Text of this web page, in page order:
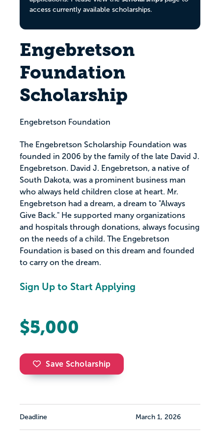
access currently available scholarships.
Engebretson
Foundation
Scholarship
Engebretson Foundation
The Engebretson Scholarship Foundation was
founded in 2006 by the family of the late David J.
Engebretson. David J. Engebretson, a native of
South Dakota, was a prominent business man
who always held children close at heart. Mr.
Engebretson had a dream, a dream to "Always
Give Back." He supported many organizations
and hospitals through donations, always focusing
on the needs of a child. The Engebretson
Foundation is based on this dream and founded
to carry on the dream.
Sign Up to Start Applying
$5,000
Save Scholarship
Deadline March 1, 2026